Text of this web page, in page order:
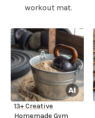
workout mat.
13+ Creative
Homemade Gym